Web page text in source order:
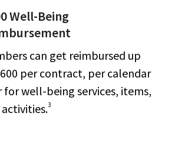
Well-Being
can get reimbursed up
per contract, per calendar
for well-being services, items,
3